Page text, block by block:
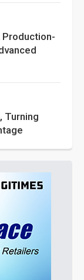
Production-
Turning